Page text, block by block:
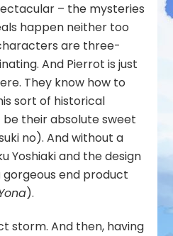
– the mysteries
happen neither too
are three-
And Pierrot is just
They know how to
sort of historical
their absolute sweet
no). And without a
Yoshiaki and the design
end product
).
storm. And then, having